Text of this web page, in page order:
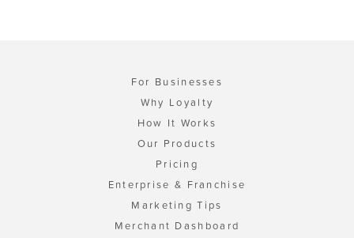
For Businesses
Why Loyalty
How It Works
Our Products
Pricing
Enterprise & Franchise
Marketing Tips
Merchant Dashboard